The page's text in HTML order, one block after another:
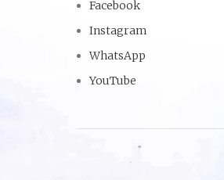
Facebook
Instagram
WhatsApp
YouTube